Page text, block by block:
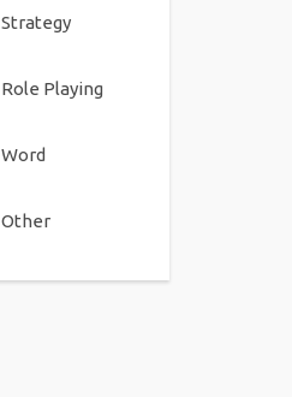
Strategy
Role Playing
Word
Other